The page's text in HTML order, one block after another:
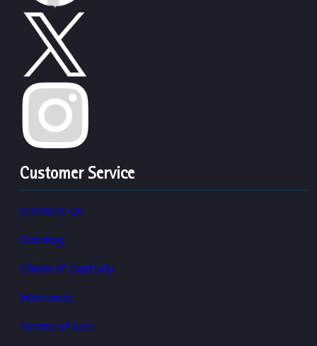
Customer Service
Contact Us
Catalog
Chain of Custody
Warranty
Terms of Use